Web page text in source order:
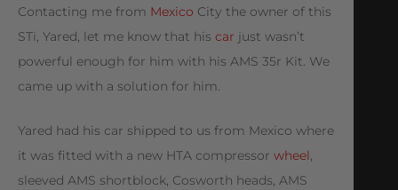
Contacting me from Mexico City the owner of this
STi, Yared, let me know that his car just wasn’t
powerful enough for him with his AMS 35r Kit. We
came up with a solution for him.
Yared had his car shipped to us from Mexico where
it was fitted with a new HTA compressor wheel,
sleeved AMS shortblock, Cosworth heads, AMS